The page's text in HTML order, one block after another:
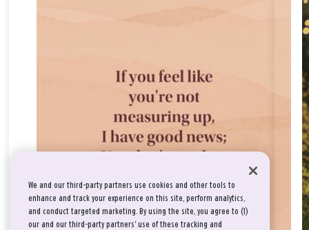
We and our third-party partners use cookies and other tools to
enhance and track your experience on this site, perform analytics,
and conduct targeted marketing. By using the site, you agree to (1)
our and our third-party partners' use of these tracking and